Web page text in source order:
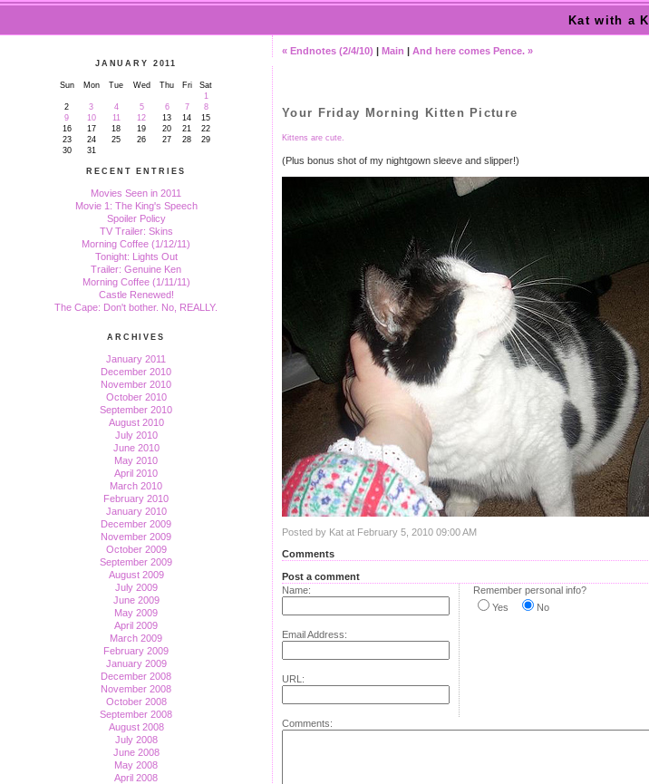
Kat with a K
JANUARY 2011
Sun Mon Tue Wed Thu Fri
Sat
1
2
3 4 5 6 7
8
9
10 11 12 13 14
15
16
17 18 19 20 21
22
23
24 25 26 27 28
29
30
31
RECENT ENTRIES
Movies Seen in 2011
Movie 1: The King's Speech
Spoiler Policy
TV Trailer: Skins
Morning Coffee (1/12/11)
Tonight: Lights Out
Trailer: Genuine Ken
Morning Coffee (1/11/11)
Castle Renewed!
The Cape: Don't bother. No, REALLY.
ARCHIVES
January 2011
December 2010
November 2010
October 2010
September 2010
August 2010
July 2010
June 2010
May 2010
April 2010
March 2010
February 2010
January 2010
December 2009
November 2009
October 2009
September 2009
August 2009
July 2009
June 2009
May 2009
April 2009
March 2009
February 2009
January 2009
December 2008
November 2008
October 2008
September 2008
August 2008
July 2008
June 2008
May 2008
April 2008
« Endnotes (2/4/10) | Main | And here comes Pence. »
Your Friday Morning Kitten Picture
Kittens are cute.
(Plus bonus shot of my nightgown sleeve and slipper!)
Posted by Kat at February 5, 2010 09:00 AM
Comments
Post a comment
Name:
Email Address:
URL:
Remember personal info?
Yes
No
Comments: